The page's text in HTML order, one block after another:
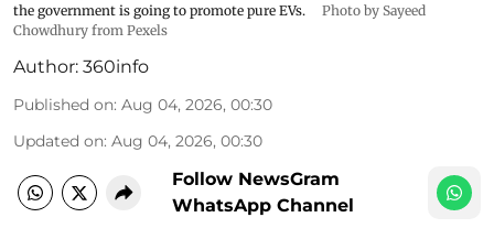
the government is going to promote pure EVs.
Photo by Sayeed
Chowdhury from Pexels
Author: 360info
Published on: Aug 04, 2026, 00:30
Updated on: Aug 04, 2026, 00:30
Follow NewsGram
WhatsApp Channel